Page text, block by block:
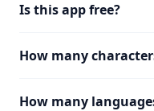
Is this app free?
How many
How many